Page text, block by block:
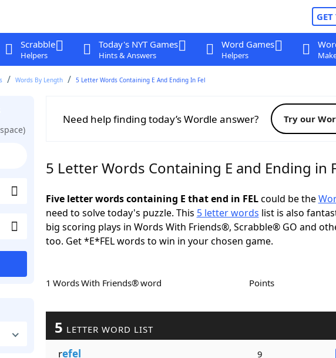
GET
Scrabble
Helpers
Today's NYT Games
Hints & Answers
Word Games
Helpers
Words By Length 5 Letter Words Containing E And Ending In Fel
Need help finding today’s Wordle answer? Try our
5 Letter Words Containing E and Ending in
Five letter words containing E that end in FELcould be the
need to solve today's puzzle. This 5 letter words list is also
big scoring plays in Words With Friends®, Scrabble® GO and
too. Get *E*FEL words to win in your chosen game.
1 Words With Friends® word Points
5 LETTER WORD LIST
refel 9